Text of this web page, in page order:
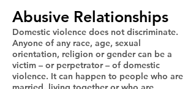
Abusive Relationships
Domestic violence does not discriminate.
Anyone of any race, age, sexual
orientation, religion or gender can be a
victim – or perpetrator – of domestic
violence. It can happen to people who are